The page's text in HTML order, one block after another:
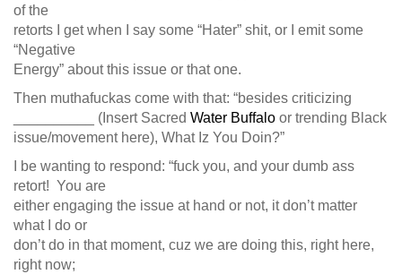
of the
retorts I get when I say some “Hater” shit, or I emit some
“Negative
Energy” about this issue or that one.
Then muthafuckas come with that: “besides criticizing
__________ (Insert Sacred Water Buffalo or trending Black
issue/movement here), What Iz You Doin?”
I be wanting to respond: “fuck you, and your dumb ass
retort! You are
either engaging the issue at hand or not, it don’t matter
what I do or
don’t do in that moment, cuz we are doing this, right here,
right now;